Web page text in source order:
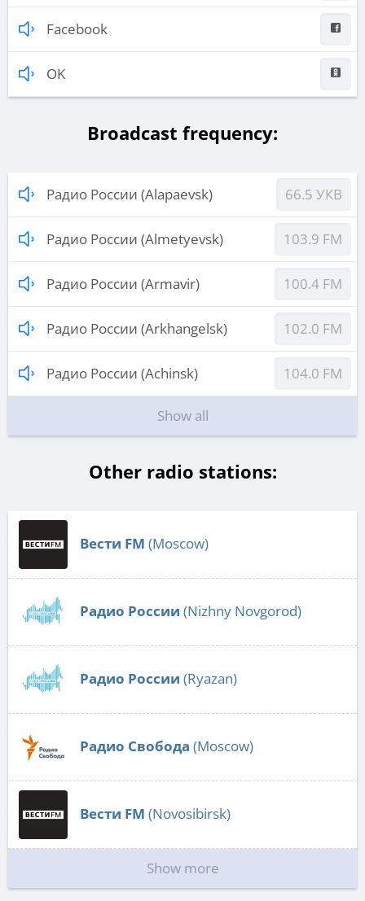
Facebook
OK
Broadcast frequency:
Радио России (Alapaevsk) 66.5 УКВ
Радио России (Almetyevsk) 103.9 FM
Радио России (Armavir) 100.4 FM
Радио России (Arkhangelsk) 102.0 FM
Радио России (Achinsk) 104.0 FM
Show all
Other radio stations:
Вести FM (Moscow)
Радио России (Nizhny Novgorod)
Радио России (Ryazan)
Радио Свобода (Moscow)
Вести FM (Novosibirsk)
Show more